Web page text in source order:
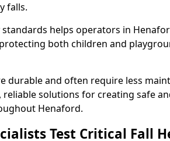
falls.
standards helps operators in
both children and
durable and often require less
solutions for creating safe
Henaford.
Test Critical Fall